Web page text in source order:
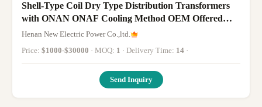
Shell-Type Coil Dry Type Distribution Transformers
with ONAN ONAF Cooling Method OEM Offered
Providing and Safe Power Distribution
Henan New Electric Power Co.,ltd.
Price: $1000-$30000 · MOQ: 1 · Delivery Time: 14 ·
Send Inquiry